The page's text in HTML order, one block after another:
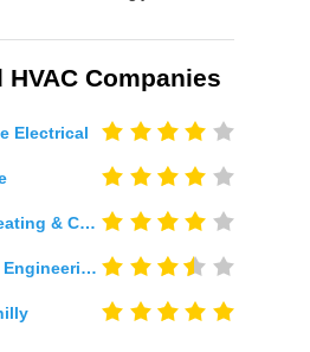
HVAC Companies
Electrical
& Cooling
Ltd